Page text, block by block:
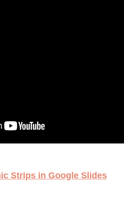
Strips in Google Slides